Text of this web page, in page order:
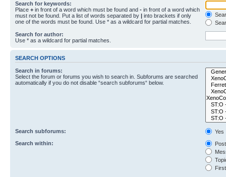
Search for keywords:
Place + in front of a word which must be found and - in front of a word which
must not be found. Put a list of words separated by | into brackets if only
one of the words must be found. Use * as a wildcard for partial matches.
Search for author:
Use * as a wildcard for partial matches.
SEARCH OPTIONS
Search in forums:
Select the forum or forums you wish to search in. Subforums are searched
automatically if you do not disable “search subforums“ below.
Search subforums:
Yes
Search within: